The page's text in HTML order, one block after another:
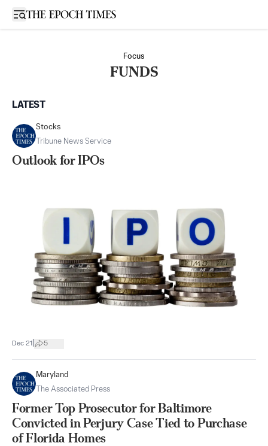
Open sidebar
Focus
FUNDS
LATEST
Stocks
Tribune News Service
Outlook for IPOs
Dec 21 5
Maryland
The Associated Press
Former Top Prosecutor for Baltimore
Convicted in Perjury Case Tied to Purchase
of Florida Homes